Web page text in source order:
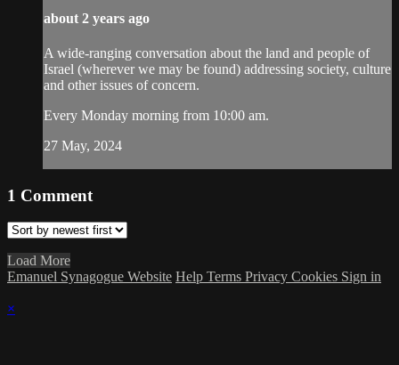
about 2 years ago
A wide-ranging conversation about the land and people of
Israel (wherever we may be found) addressing society, culture
and other issues of concern.
Every Monday morning from 10:00 am.
27 May, 2024
1 Comment
Load More
Emanuel Synagogue Website Help Terms Privacy Cookies Sign in
×